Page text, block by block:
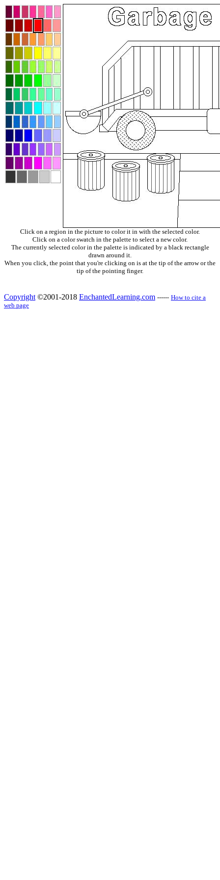
Click on a region in the picture to color it in with the selected color.
Click on a color swatch in the palette to select a new color.
The currently selected color in the palette is indicated by a black rectangle
drawn around it.
When you click, the point that you're clicking on is at the tip of the arrow or the
tip of the pointing finger.
Copyright ©2001-2018 EnchantedLearning.com ------ How to cite a
web page